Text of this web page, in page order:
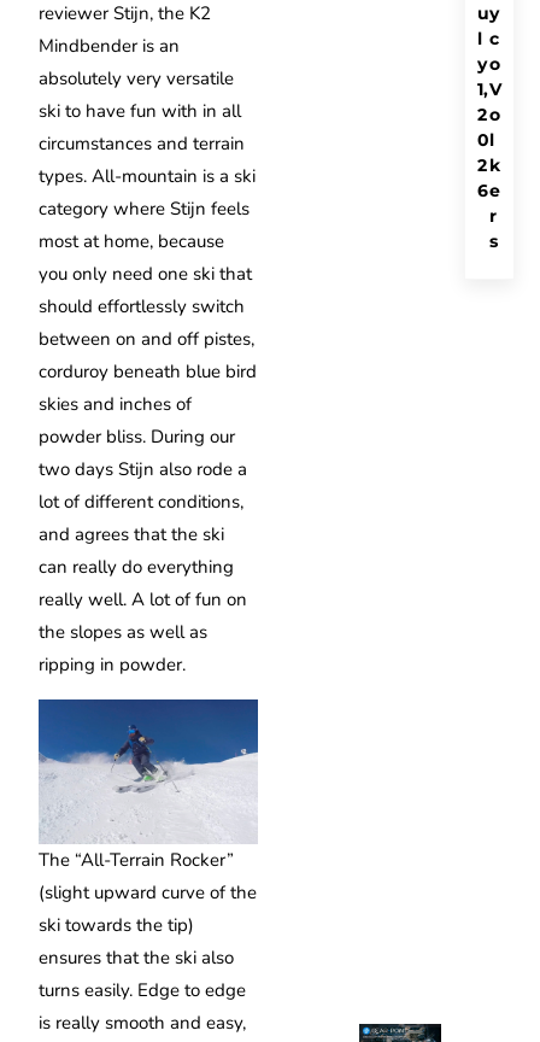
reviewer Stijn, the K2
Mindbender is an
absolutely very versatile
ski to have fun with in all
circumstances and terrain
types. All-mountain is a ski
category where Stijn feels
most at home, because
you only need one ski that
should effortlessly switch
between on and off pistes,
corduroy beneath blue bird
skies and inches of
powder bliss. During our
two days Stijn also rode a
lot of different conditions,
and agrees that the ski
can really do everything
really well. A lot of fun on
the slopes as well as
ripping in powder.
The “All-Terrain Rocker”
(slight upward curve of the
ski towards the tip)
ensures that the ski also
turns easily. Edge to edge
is really smooth and easy,
y
c
o
V
o
l
k
e
r
s
u
l
y
1,
2
0
2
6